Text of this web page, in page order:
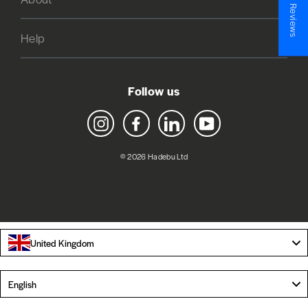
Help
Follow us
Instagram Facebook LinkedIn YouTube
© 2026 Hadebu Ltd
United Kingdom
English
★ Reviews